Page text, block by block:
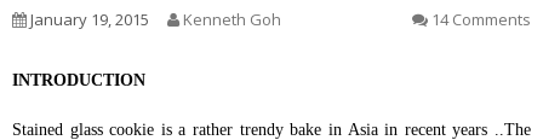
January 19, 2015 Kenneth Goh 14 Comments
INTRODUCTION
Stained glass cookie is a rather trendy bake in Asia in recent years ..The